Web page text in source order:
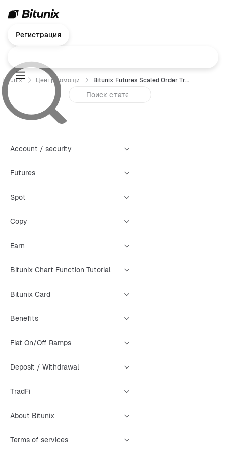
Регистрация
Bitunix Центр помощи Bitunix Futures Scaled Order Trading Guide (App)
Account / security
Futures
Spot
Copy
Earn
Bitunix Chart Function Tutorial
Bitunix Card
Benefits
Fiat On/Off Ramps
Deposit / Withdrawal
TradFi
About Bitunix
Terms of services